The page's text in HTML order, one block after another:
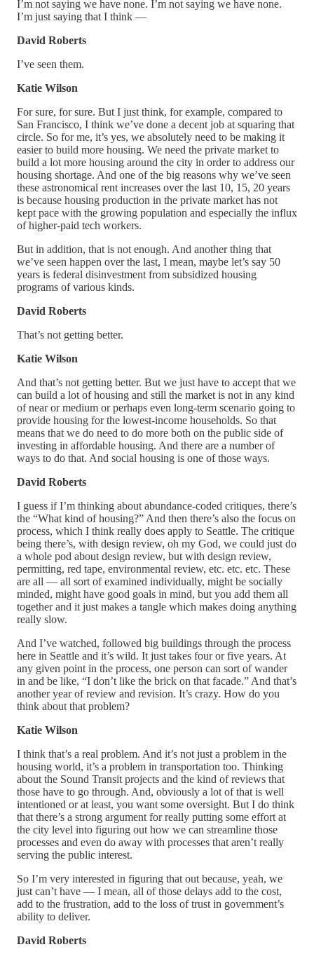
I’m not saying we have none. I’m not saying we have none.
I’m just saying that I think —
David Roberts
I’ve seen them.
Katie Wilson
For sure, for sure. But I just think, for example, compared to
San Francisco, I think we’ve done a decent job at squaring that
circle. So for me, it’s yes, we absolutely need to be making it
easier to build more housing. We need the private market to
build a lot more housing around the city in order to address our
housing shortage. And one of the big reasons why we’ve seen
these astronomical rent increases over the last 10, 15, 20 years
is because housing production in the private market has not
kept pace with the growing population and especially the influx
of higher-paid tech workers.
But in addition, that is not enough. And another thing that
we’ve seen happen over the last, I mean, maybe let’s say 50
years is federal disinvestment from subsidized housing
programs of various kinds.
David Roberts
That’s not getting better.
Katie Wilson
And that’s not getting better. But we just have to accept that we
can build a lot of housing and still the market is not in any kind
of near or medium or perhaps even long-term scenario going to
provide housing for the lowest-income households. So that
means that we do need to do more both on the public side of
investing in affordable housing. And there are a number of
ways to do that. And social housing is one of those ways.
David Roberts
I guess if I’m thinking about abundance-coded critiques, there’s
the “What kind of housing?” And then there’s also the focus on
process, which I think really does apply to Seattle. The critique
being there’s, with design review, oh my God, we could just do
a whole pod about design review, but with design review,
permitting, red tape, environmental review, etc. etc. etc. These
are all — all sort of examined individually, might be socially
minded, might have good goals in mind, but you add them all
together and it just makes a tangle which makes doing anything
really slow.
And I’ve watched, followed big buildings through the process
here in Seattle and it’s wild. It just takes four or five years. At
any given point in the process, one person can sort of wander
in and be like, “I don’t like the brick on that facade.” And that’s
another year of review and revision. It’s crazy. How do you
think about that problem?
Katie Wilson
I think that’s a real problem. And it’s not just a problem in the
housing world, it’s a problem in transportation too. Thinking
about the Sound Transit projects and the kind of reviews that
those have to go through. And, obviously a lot of that is well
intentioned or at least, you want some oversight. But I do think
that there’s a strong argument for really putting some effort at
the city level into figuring out how we can streamline those
processes and even do away with processes that aren’t really
serving the public interest.
So I’m very interested in figuring that out because, yeah, we
just can’t have — I mean, all of those delays add to the cost,
add to the frustration, add to the loss of trust in government’s
ability to deliver.
David Roberts